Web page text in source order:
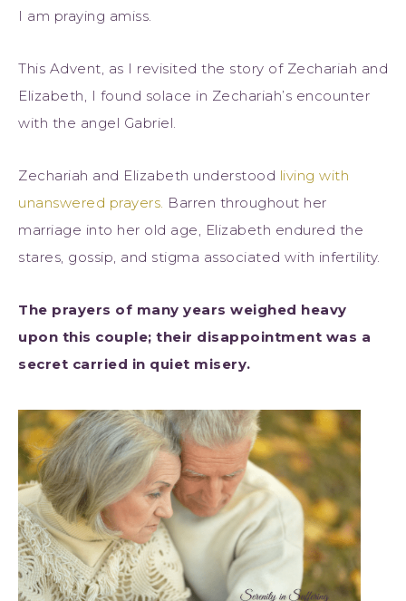
I am praying amiss.
This Advent, as I revisited the story of Zechariah and
Elizabeth, I found solace in Zechariah’s encounter
with the angel Gabriel.
Zechariah and Elizabeth understood living with
unanswered prayers. Barren throughout her
marriage into her old age, Elizabeth endured the
stares, gossip, and stigma associated with infertility.
The prayers of many years weighed heavy
upon this couple; their disappointment was a
secret carried in quiet misery.